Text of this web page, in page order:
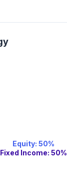
Equity: 50%
Fixed Income: 50%